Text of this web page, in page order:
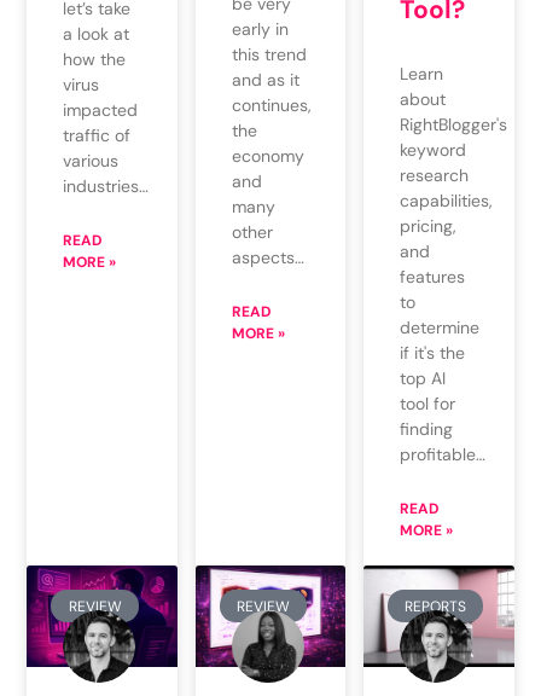
let’s take
a look at
how the
virus
impacted
traffic of
various
industries…
READ
MORE »
early in
this trend
and as it
continues,
the
economy
and
many
other
aspects…
READ
MORE »
Tool?
Learn
about
RightBlogger's
keyword
research
capabilities,
pricing,
and
features
to
determine
if it's the
top AI
tool for
finding
profitable…
READ
MORE »
REVIEW REVIEW REPORTS